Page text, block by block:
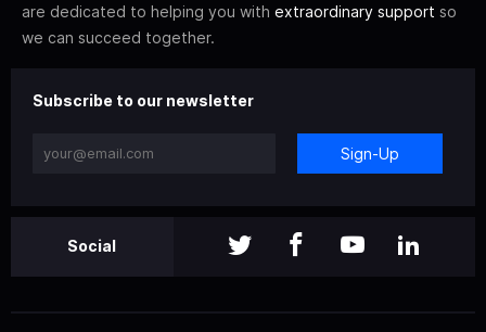
are dedicated to helping you with extraordinary support so
we can succeed together.
Subscribe to our newsletter
Sign-Up
Social